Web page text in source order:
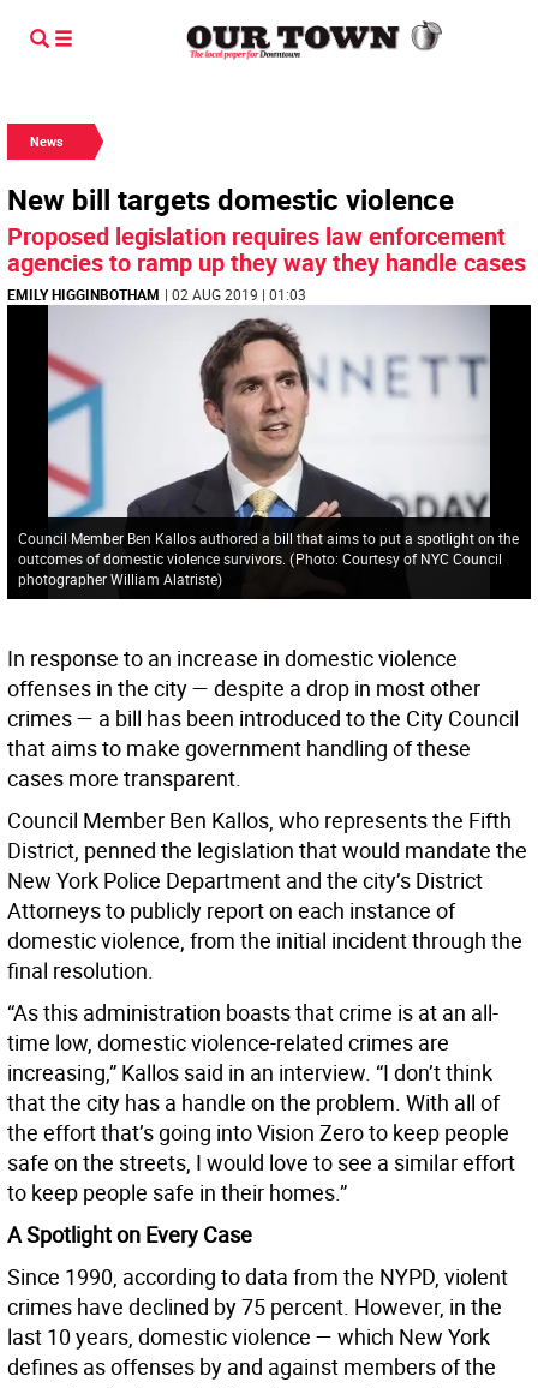
News
New bill targets domestic violence
Proposed legislation requires law enforcement
agencies to ramp up they way they handle cases
EMILY HIGGINBOTHAM | 02 AUG 2019 | 01:03
Council Member Ben Kallos authored a bill that aims to put a spotlight on the
outcomes of domestic violence survivors. (Photo: Courtesy of NYC Council
photographer William Alatriste)
In response to an increase in domestic violence
offenses in the city — despite a drop in most other
crimes — a bill has been introduced to the City Council
that aims to make government handling of these
cases more transparent.
Council Member Ben Kallos, who represents the Fifth
District, penned the legislation that would mandate the
New York Police Department and the city’s District
Attorneys to publicly report on each instance of
domestic violence, from the initial incident through the
final resolution.
“As this administration boasts that crime is at an all-
time low, domestic violence-related crimes are
increasing,” Kallos said in an interview. “I don’t think
that the city has a handle on the problem. With all of
the effort that’s going into Vision Zero to keep people
safe on the streets, I would love to see a similar effort
to keep people safe in their homes.”
A Spotlight on Every Case
Since 1990, according to data from the NYPD, violent
crimes have declined by 75 percent. However, in the
last 10 years, domestic violence — which New York
defines as offenses by and against members of the